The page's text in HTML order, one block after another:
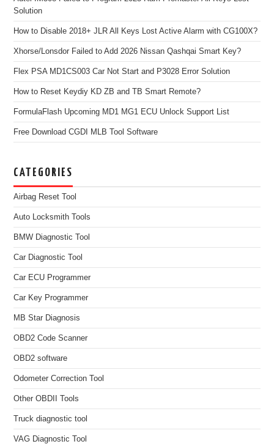
Solution
How to Disable 2018+ JLR All Keys Lost Active Alarm with CG100X?
Xhorse/Lonsdor Failed to Add 2026 Nissan Qashqai Smart Key?
Flex PSA MD1CS003 Car Not Start and P3028 Error Solution
How to Reset Keydiy KD ZB and TB Smart Remote?
FormulaFlash Upcoming MD1 MG1 ECU Unlock Support List
Free Download CGDI MLB Tool Software
CATEGORIES
Airbag Reset Tool
Auto Locksmith Tools
BMW Diagnostic Tool
Car Diagnostic Tool
Car ECU Programmer
Car Key Programmer
MB Star Diagnosis
OBD2 Code Scanner
OBD2 software
Odometer Correction Tool
Other OBDII Tools
Truck diagnostic tool
VAG Diagnostic Tool